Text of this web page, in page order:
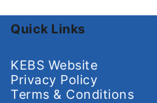
Quick Links
KEBS Website
Privacy Policy
Terms & Conditions